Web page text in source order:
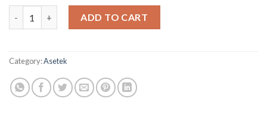
ADD TO CART
Category:Asetek